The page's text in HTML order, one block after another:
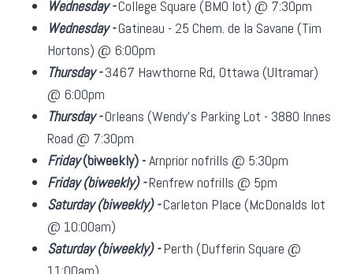
Wednesday -College Square (BMO lot) @ 7:30pm
Wednesday -Gatineau - 25 Chem. de la Savane (Tim
Hortons) @ 6:00pm
Thursday -3467 Hawthorne Rd, Ottawa (Ultramar)
@ 6:00pm
Thursday -Orleans (Wendy's Parking Lot - 3880 Innes
Road @ 7:30pm
Friday(biweekly) -Arnprior nofrills @ 5:30pm
Friday(biweekly)-Renfrew nofrills @ 5pm
Saturday(biweekly)-Carleton Place (McDonalds lot
@ 10:00am)
Saturday(biweekly)-Perth (Dufferin Square @
11:00am)